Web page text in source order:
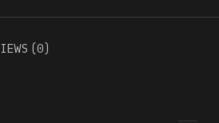
(0)